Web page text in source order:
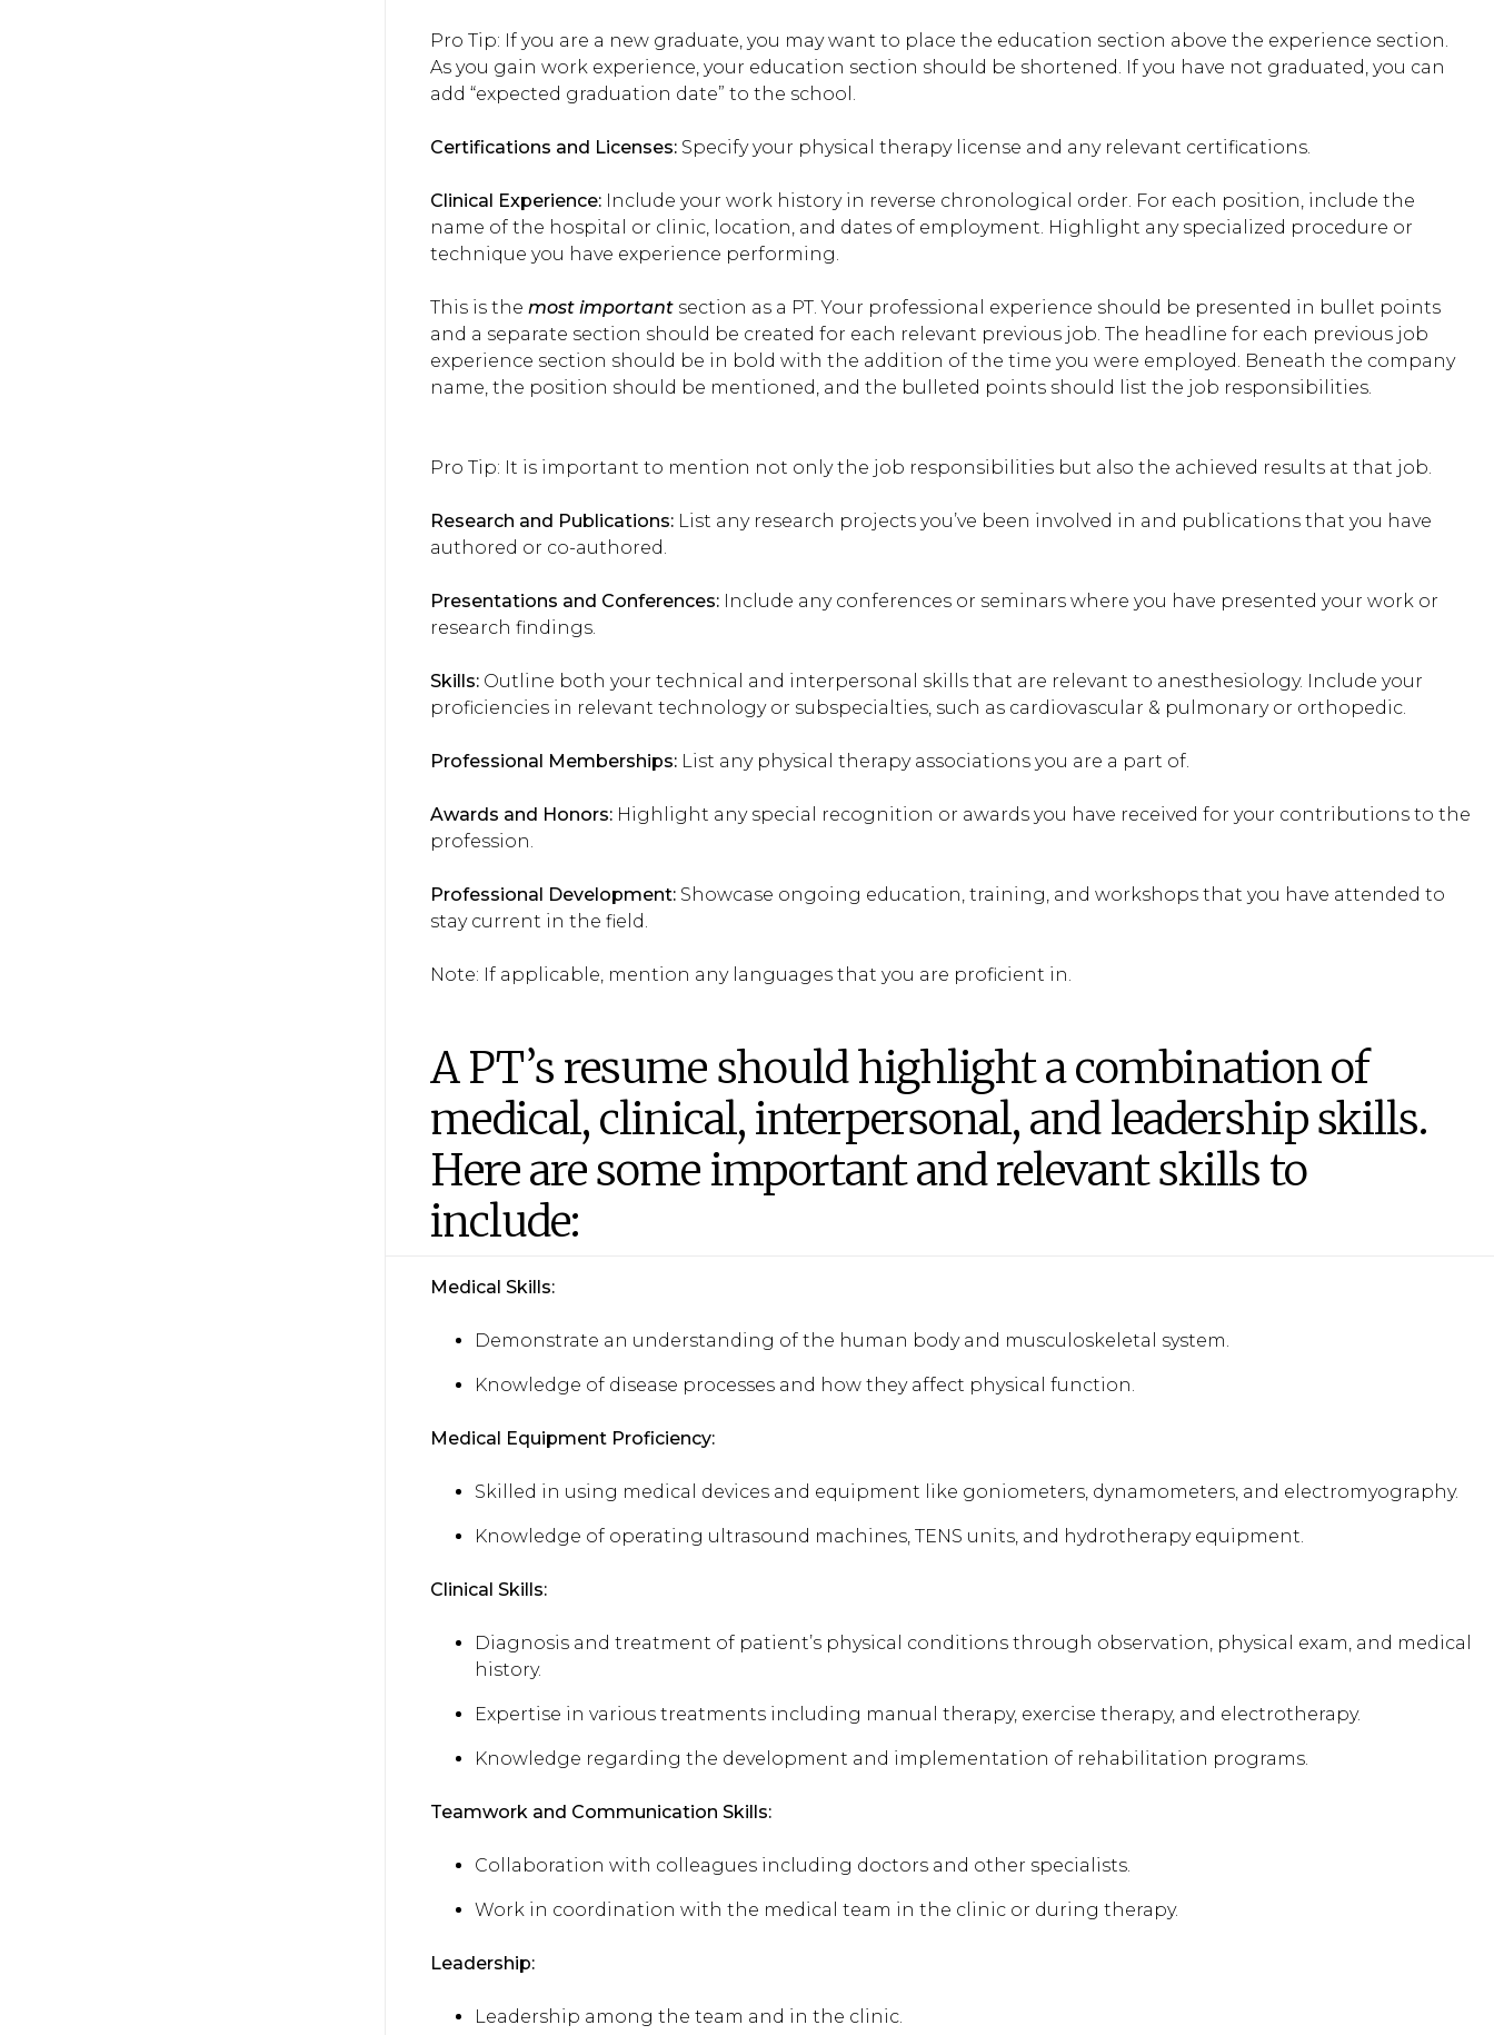
Pro Tip: If you are a new graduate, you may want to place the education section above the experience section.
As you gain work experience, your education section should be shortened. If you have not graduated, you can
add “expected graduation date” to the school.
Certifications and Licenses: Specify your physical therapy license and any relevant certifications.
Clinical Experience: Include your work history in reverse chronological order. For each position, include the
name of the hospital or clinic, location, and dates of employment. Highlight any specialized procedure or
technique you have experience performing.
This is the most important section as a PT. Your professional experience should be presented in bullet points
and a separate section should be created for each relevant previous job. The headline for each previous job
experience section should be in bold with the addition of the time you were employed. Beneath the company
name, the position should be mentioned, and the bulleted points should list the job responsibilities.
Pro Tip: It is important to mention not only the job responsibilities but also the achieved results at that job.
Research and Publications: List any research projects you’ve been involved in and publications that you have
authored or co-authored.
Presentations and Conferences: Include any conferences or seminars where you have presented your work or
research findings.
Skills: Outline both your technical and interpersonal skills that are relevant to anesthesiology. Include your
proficiencies in relevant technology or subspecialties, such as cardiovascular & pulmonary or orthopedic.
Professional Memberships: List any physical therapy associations you are a part of.
Awards and Honors: Highlight any special recognition or awards you have received for your contributions to the
profession.
Professional Development: Showcase ongoing education, training, and workshops that you have attended to
stay current in the field.
Note: If applicable, mention any languages that you are proficient in.
A PT’s resume should highlight a combination of
medical, clinical, interpersonal, and leadership skills.
Here are some important and relevant skills to
include:
Medical Skills:
Demonstrate an understanding of the human body and musculoskeletal system.
Knowledge of disease processes and how they affect physical function.
Medical Equipment Proficiency:
Skilled in using medical devices and equipment like goniometers, dynamometers, and electromyography.
Knowledge of operating ultrasound machines, TENS units, and hydrotherapy equipment.
Clinical Skills:
Diagnosis and treatment of patient’s physical conditions through observation, physical exam, and medical
history.
Expertise in various treatments including manual therapy, exercise therapy, and electrotherapy.
Knowledge regarding the development and implementation of rehabilitation programs.
Teamwork and Communication Skills:
Collaboration with colleagues including doctors and other specialists.
Work in coordination with the medical team in the clinic or during therapy.
Leadership:
Leadership among the team and in the clinic.